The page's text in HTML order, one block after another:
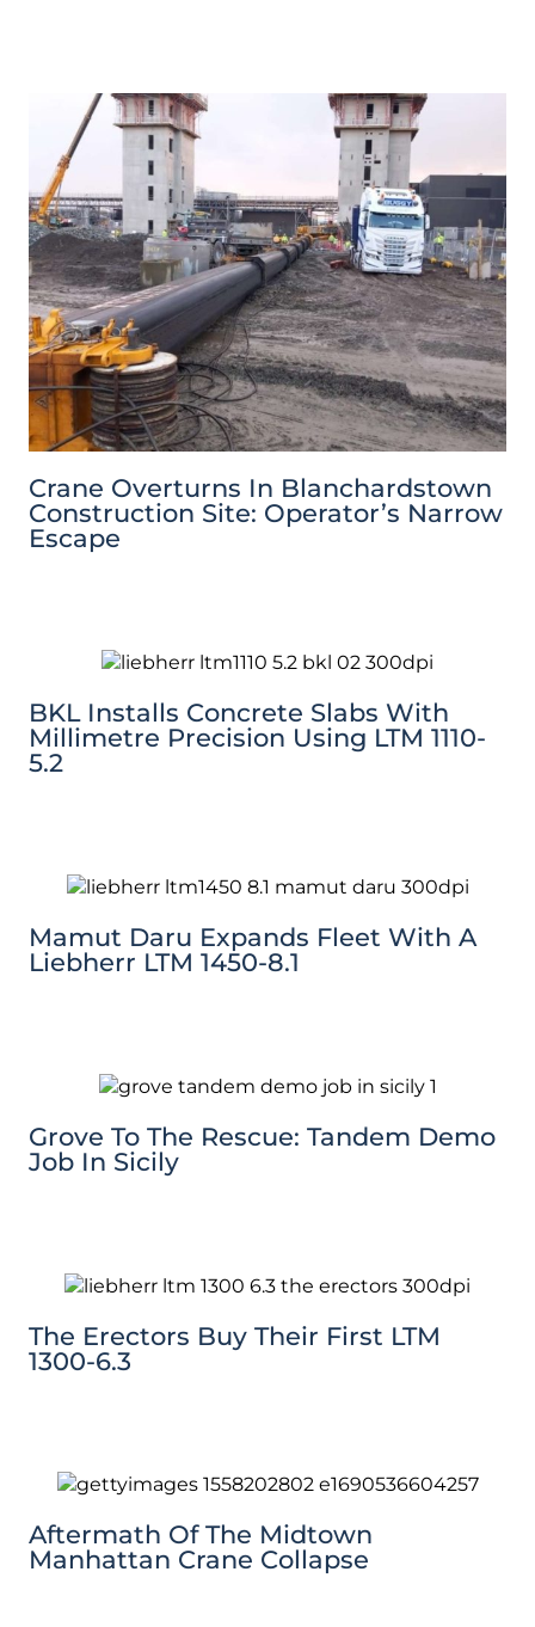
Crane Overturns In Blanchardstown
Construction Site: Operator’s Narrow
Escape
BKL Installs Concrete Slabs With
Millimetre Precision Using LTM 1110-
5.2
Mamut Daru Expands Fleet With A
Liebherr LTM 1450-8.1
Grove To The Rescue: Tandem Demo
Job In Sicily
The Erectors Buy Their First LTM
1300-6.3
Aftermath Of The Midtown
Manhattan Crane Collapse